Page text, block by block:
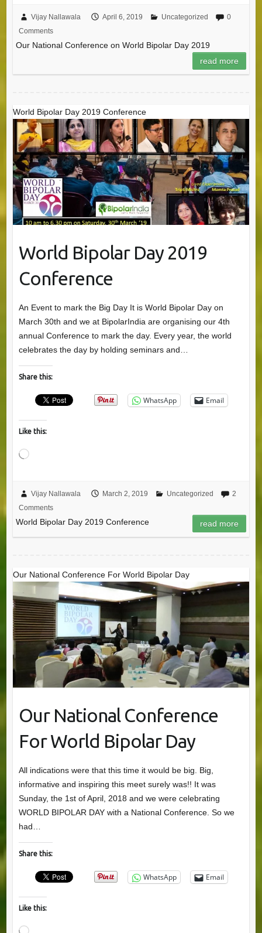
Vijay Nallawala April 6, 2019 Uncategorized
0
Comments
Our National Conference on World Bipolar Day 2019
read more
World Bipolar Day 2019 Conference
World Bipolar Day 2019
Conference
An Event to mark the Big Day It is World Bipolar Day on
March 30th and we at BipolarIndia are organising our 4th
annual Conference to mark the day. Every year, the world
celebrates the day by holding seminars and…
Share this:
WhatsApp Email
Like this:
Loading…
Vijay Nallawala March 2, 2019 Uncategorized
2
Comments
World Bipolar Day 2019 Conference read more
Our National Conference For World Bipolar Day
Our National Conference
For World Bipolar Day
All indications were that this time it would be big. Big,
informative and inspiring this meet surely was!! It was
Sunday, the 1st of April, 2018 and we were celebrating
WORLD BIPOLAR DAY with a National Conference. So we
had…
Share this:
WhatsApp Email
Like this: